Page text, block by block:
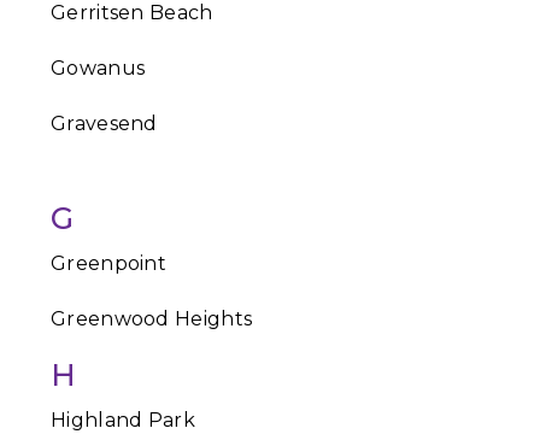
Gerritsen Beach
Gowanus
Gravesend
G
Greenpoint
Greenwood Heights
H
Highland Park